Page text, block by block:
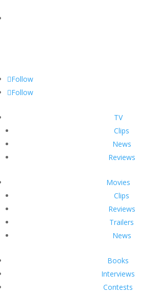
Follow
Follow
TV
Clips
News
Reviews
Movies
Clips
Reviews
Trailers
News
Books
Interviews
Contests